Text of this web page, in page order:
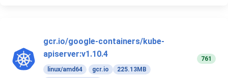
gcr.io/google-containers/kube-
apiserver:v1.10.4
linux/amd64 gcr.io
225.13MB
761